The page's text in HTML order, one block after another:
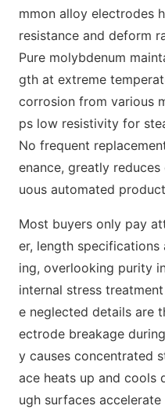
mmon alloy electrodes
resistance and deform
Pure molybdenum
gth at extreme
corrosion from various
ps low resistivity for
No frequent
enance, greatly
uous automated
Most buyers only pay
er, length specifications
ing, overlooking purity
internal stress
e neglected details are
ectrode breakage
y causes concentrated
ace heats up and cools
ugh surfaces